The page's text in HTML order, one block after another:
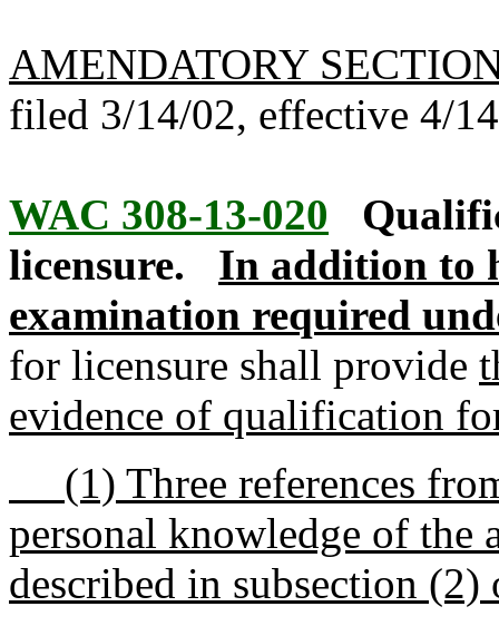
AMENDATORY
filed 3/14/02, effective 4/
WAC 308-13-020
licensure.
In addition to
examination required
for licensure shall provide
evidence of qualification
(1) Three references
personal knowledge of the
described in subsection